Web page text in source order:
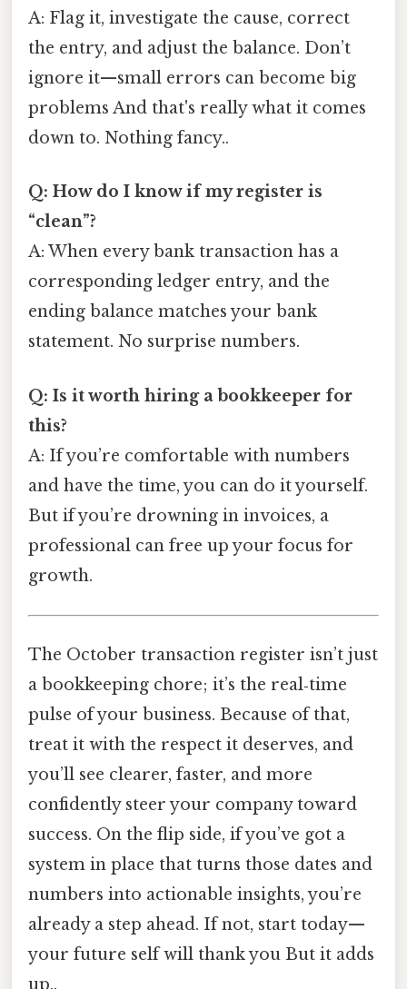
A: Flag it, investigate the cause, correct
the entry, and adjust the balance. Don’t
ignore it—small errors can become big
problems And that's really what it comes
down to. Nothing fancy..
Q: How do I know if my register is
“clean”?
A: When every bank transaction has a
corresponding ledger entry, and the
ending balance matches your bank
statement. No surprise numbers.
Q: Is it worth hiring a bookkeeper for
this?
A: If you’re comfortable with numbers
and have the time, you can do it yourself.
But if you’re drowning in invoices, a
professional can free up your focus for
growth.
The October transaction register isn’t just
a bookkeeping chore; it’s the real‑time
pulse of your business. Because of that,
treat it with the respect it deserves, and
you’ll see clearer, faster, and more
confidently steer your company toward
success. On the flip side, if you’ve got a
system in place that turns those dates and
numbers into actionable insights, you’re
already a step ahead. If not, start today—
your future self will thank you But it adds
up..